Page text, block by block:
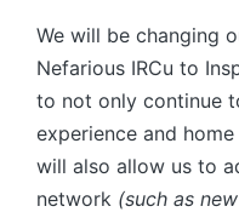
We will be changing
Nefarious IRCu to
to not only continue
experience and
will also allow us to
network (such as